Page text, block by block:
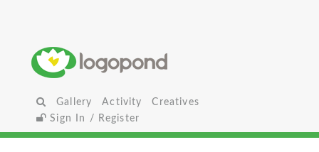
Gallery Activity
Creatives
Sign In / Register